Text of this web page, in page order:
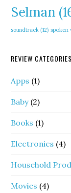
Selman
soundtrack (12) spoken
REVIEW CATEGORIES
Apps (1)
Baby(2)
Books (1)
Electronics (4)
Household
Movies (4)